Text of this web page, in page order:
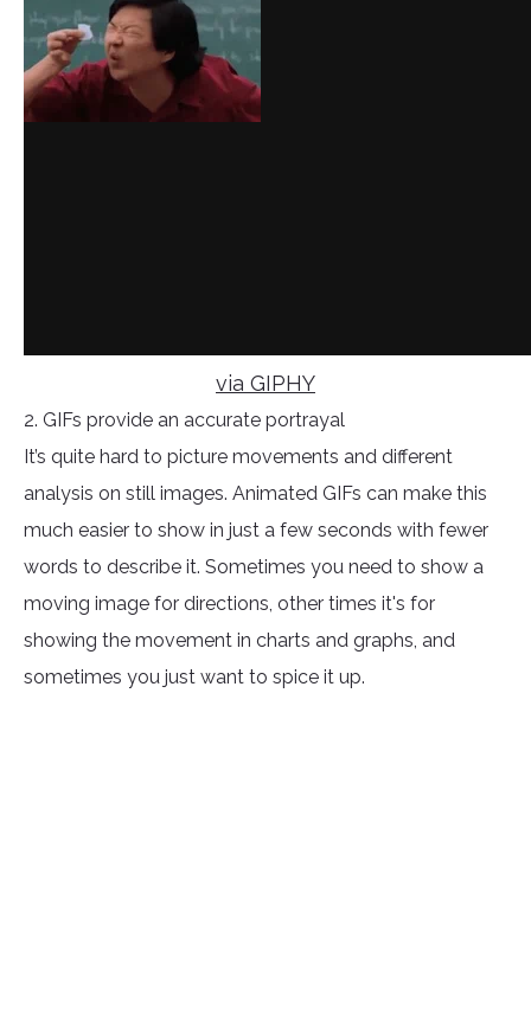
via GIPHY
2. GIFs provide an accurate portrayal
It’s quite hard to picture movements and different
analysis on still images. Animated GIFs can make this
much easier to show in just a few seconds with fewer
words to describe it. Sometimes you need to show a
moving image for directions, other times it's for
showing the movement in charts and graphs, and
sometimes you just want to spice it up.